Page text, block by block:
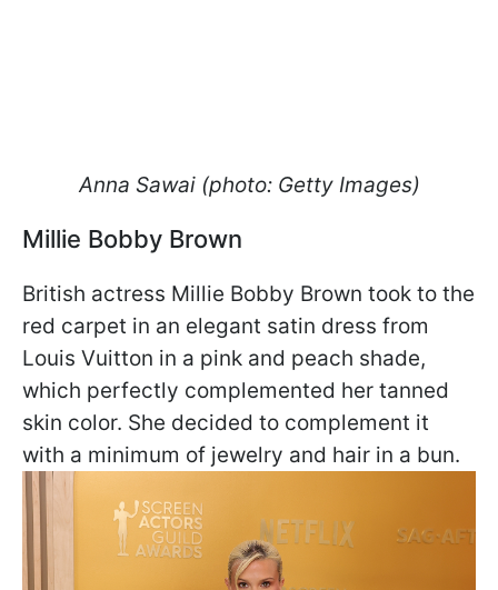
Anna Sawai (photo: Getty Images)
Millie Bobby Brown
British actress Millie Bobby Brown took to the
red carpet in an elegant satin dress from
Louis Vuitton in a pink and peach shade,
which perfectly complemented her tanned
skin color. She decided to complement it
with a minimum of jewelry and hair in a bun.